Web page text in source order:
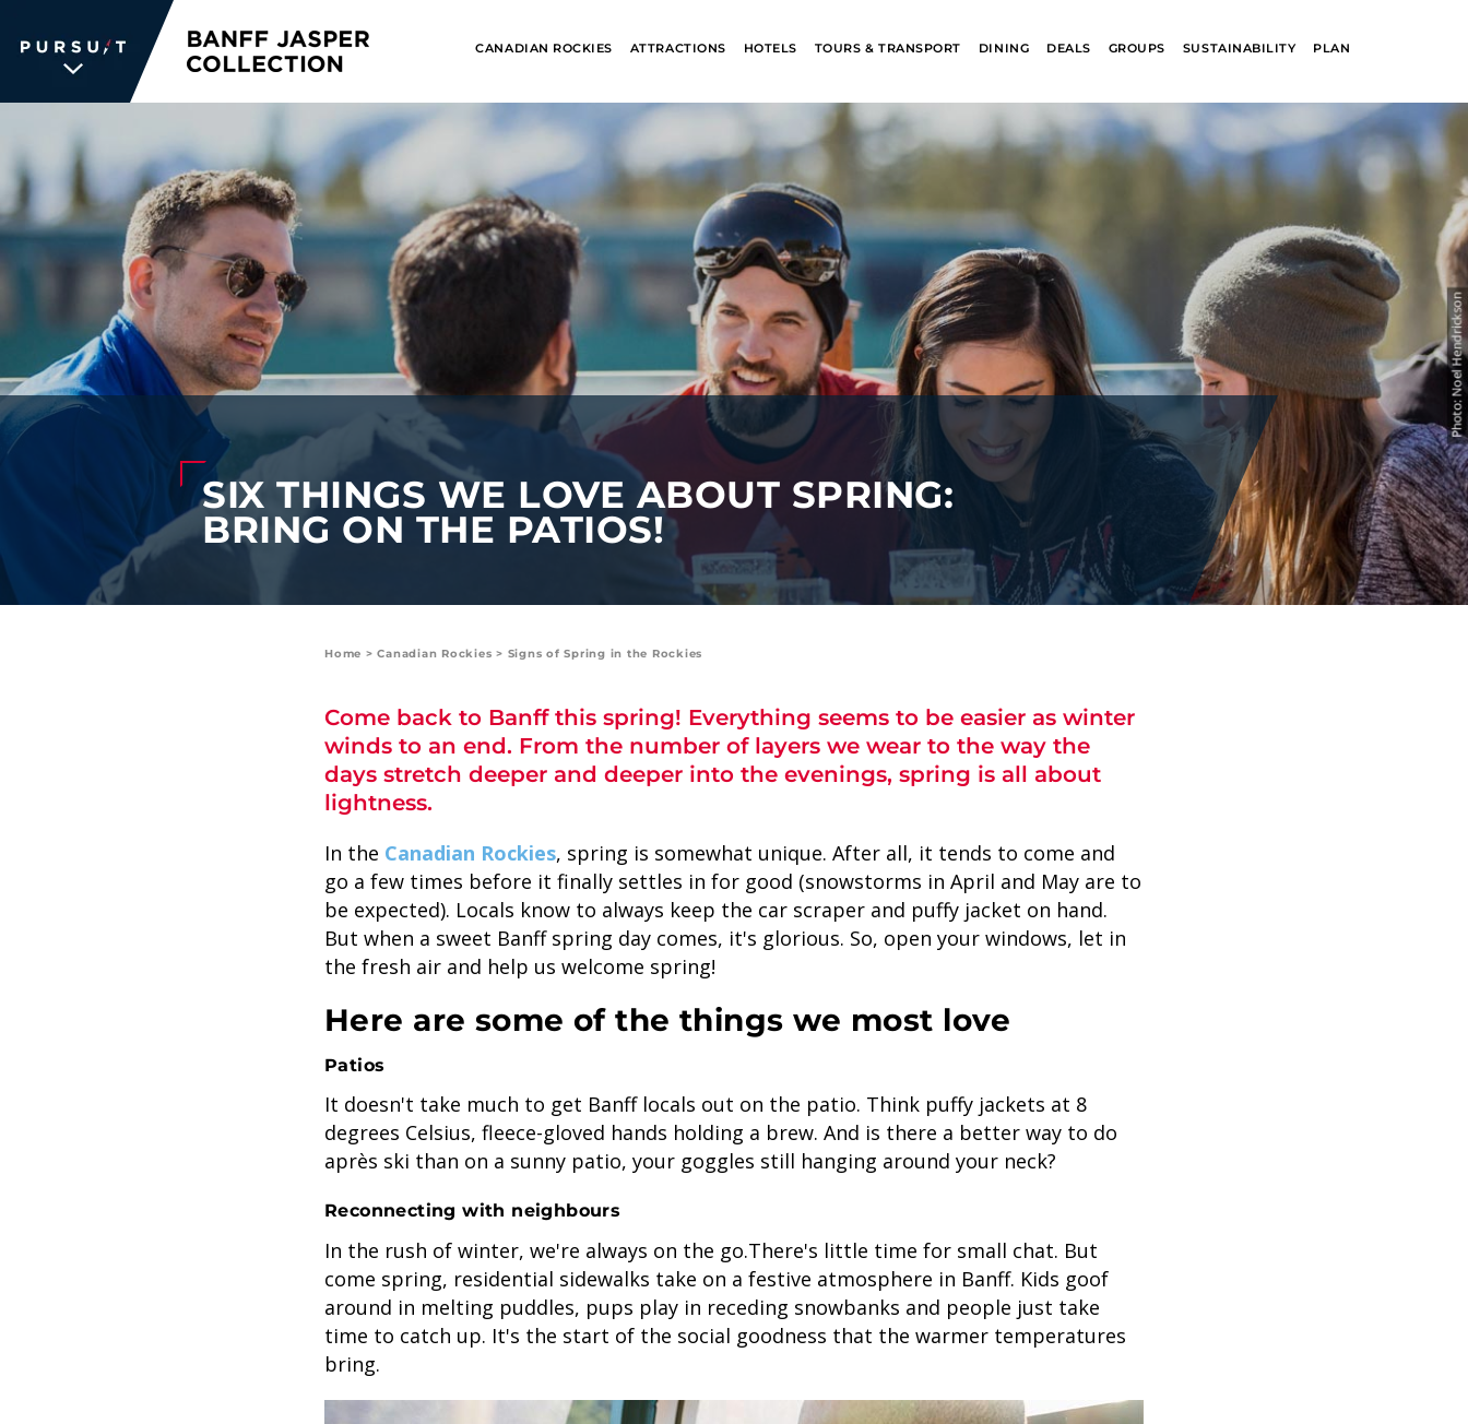
CANADIAN ROCKIES ATTRACTIONS HOTELS TOURS & TRANSPORT DINING DEALS GROUPS SUSTAINABILITY PLAN
WE UNLOCK THE
WORLD OF
WONDER
The memories we create for our
guests aren’t typical —every
experience is unique, personal and
unforgettable. We inspire travelers
and each other. We never stop
searching for the places we're
passionate about, connections we
value and moments that bring us
joy.
ALASKA
COLLECTION
BANFF JASPER
COLLECTION
GLACIER PARK
COLLECTION
SKY LAGOON
SIX THINGS WE LOVE ABOUT SPRING:
BRING ON THE PATIOS!
Home >Canadian Rockies > Signs of Spring in the Rockies
Come back to Banff this spring! Everything seems to be easier as winter
winds to an end. From the number of layers we wear to the way the
days stretch deeper and deeper into the evenings, spring is all about
lightness.
In the Canadian Rockies, spring is somewhat unique. After all, it tends to come and
go a few times before it finally settles in for good (snowstorms in April and May are to
be expected). Locals know to always keep the car scraper and puffy jacket on hand.
But when a sweet Banff spring day comes, it's glorious. So, open your windows, let in
the fresh air and help us welcome spring!
Here are some of the things we most love
Patios
It doesn't take much to get Banff locals out on the patio. Think puffy jackets at 8
degrees Celsius, fleece-gloved hands holding a brew. And is there a better way to do
après ski than on a sunny patio, your goggles still hanging around your neck?
Reconnecting with neighbours
In the rush of winter, we're always on the go.There's little time for small chat. But
come spring, residential sidewalks take on a festive atmosphere in Banff. Kids goof
around in melting puddles, pups play in receding snowbanks and people just take
time to catch up. It's the start of the social goodness that the warmer temperatures
bring.